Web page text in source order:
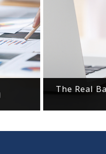
The Real